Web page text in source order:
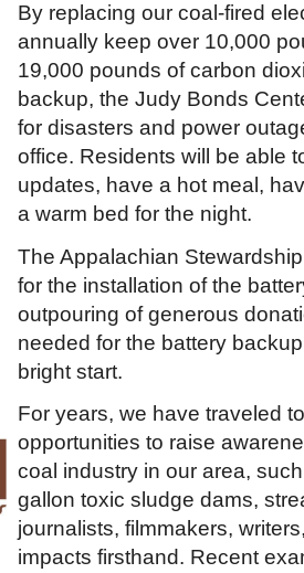
By replacing our coal-fired
annually keep over 10,000
19,000 pounds of carbon
backup, the Judy Bonds
for disasters and power
office. Residents will be able
updates, have a hot meal,
a warm bed for the night.
The Appalachian
for the installation of the
outpouring of generous
needed for the battery
bright start.
For years, we have traveled
opportunities to raise
coal industry in our area,
gallon toxic sludge dams,
journalists, filmmakers,
impacts firsthand. Recent